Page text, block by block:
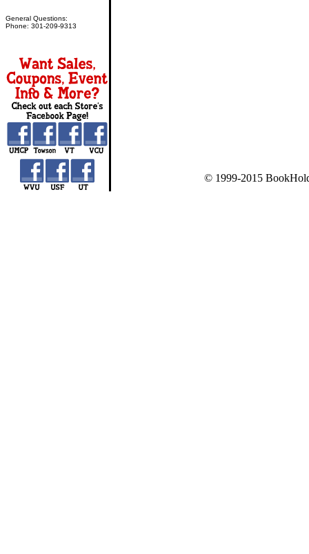
General Questions:
Phone: 301-209-9313
© 1999-2015